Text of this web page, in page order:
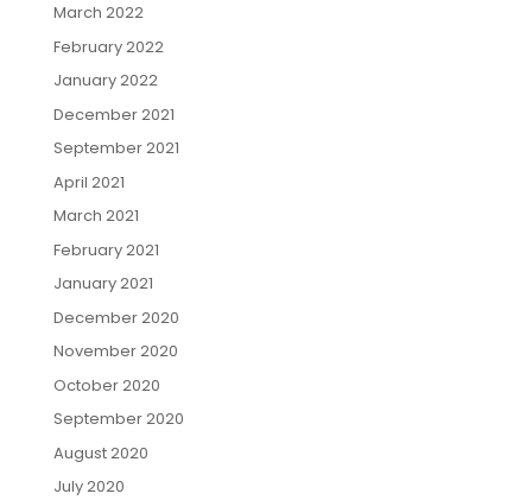
March 2022
February 2022
January 2022
December 2021
September 2021
April 2021
March 2021
February 2021
January 2021
December 2020
November 2020
October 2020
September 2020
August 2020
July 2020